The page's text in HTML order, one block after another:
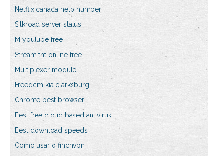
Netflix canada help number
Silkroad server status
M youtube free
Stream tnt online free
Multiplexer module
Freedom kia clarksburg
Chrome best browser
Best free cloud based antivirus
Best download speeds
Como usar o finchvpn